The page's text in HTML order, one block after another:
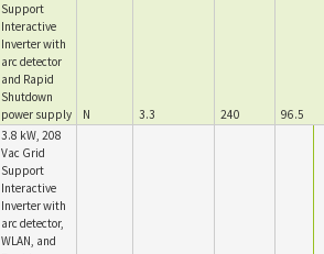
Support
Interactive
Inverter with
arc detector
and Rapid
Shutdown
power supply
N 3.3 240 96.5
3.8 kW, 208
Vac Grid
Support
Interactive
Inverter with
arc detector,
WLAN, and